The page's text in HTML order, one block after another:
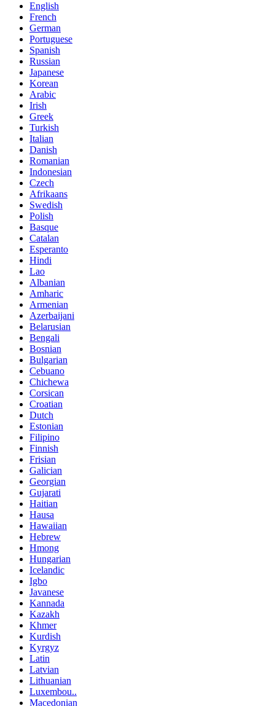
English
French
German
Portuguese
Spanish
Russian
Japanese
Korean
Arabic
Irish
Greek
Turkish
Italian
Danish
Romanian
Indonesian
Czech
Afrikaans
Swedish
Polish
Basque
Catalan
Esperanto
Hindi
Lao
Albanian
Amharic
Armenian
Azerbaijani
Belarusian
Bengali
Bosnian
Bulgarian
Cebuano
Chichewa
Corsican
Croatian
Dutch
Estonian
Filipino
Finnish
Frisian
Galician
Georgian
Gujarati
Haitian
Hausa
Hawaiian
Hebrew
Hmong
Hungarian
Icelandic
Igbo
Javanese
Kannada
Kazakh
Khmer
Kurdish
Kyrgyz
Latin
Latvian
Lithuanian
Luxembou..
Macedonian